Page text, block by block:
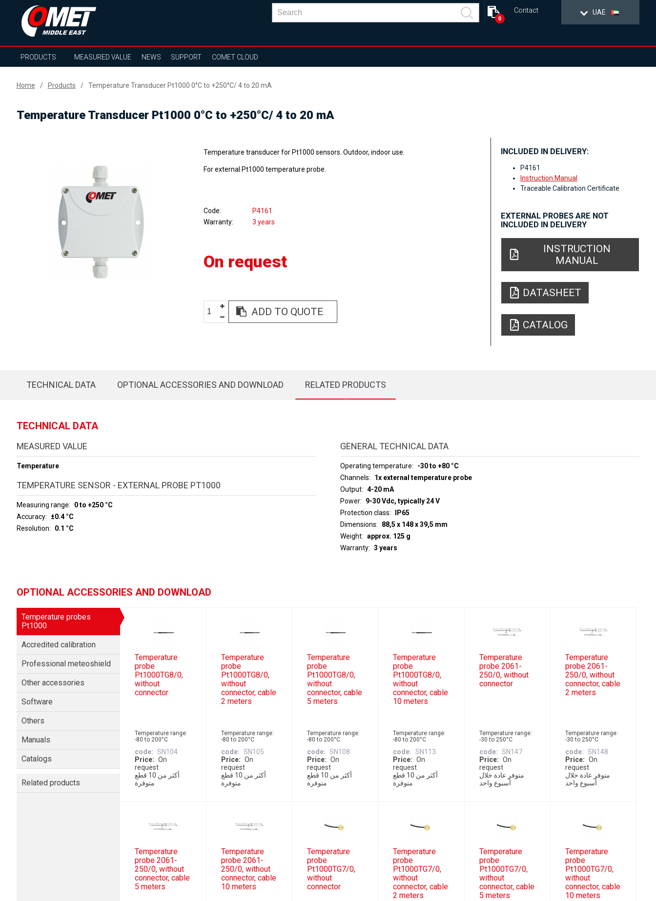
UAE
Contact
0
PRODUCTS MEASURED VALUE NEWS SUPPORT COMET CLOUD
Home Products Temperature Transducer Pt1000 0°C to +250°C/ 4 to 20 mA
Temperature Transducer Pt1000 0°C to +250°C/ 4 to 20 mA
Temperature transducer for Pt1000 sensors. Outdoor, indoor use.
For external Pt1000 temperature probe.
Code
P4161
Warranty
3 years
On request
ADD TO QUOTE
INCLUDED IN DELIVERY:
P4161
Instruction Manual
Traceable Calibration Certificate
EXTERNAL PROBES ARE NOT
INCLUDED IN DELIVERY
INSTRUCTION
MANUAL
DATASHEET
CATALOG
TECHNICAL DATA OPTIONAL ACCESSORIES AND DOWNLOAD RELATED PRODUCTS
TECHNICAL DATA
MEASURED VALUE
Temperature
TEMPERATURE SENSOR - EXTERNAL PROBE PT1000
Measuring range
0 to +250 °C
Accuracy
±0.4 °C
Resolution
0.1 °C
GENERAL TECHNICAL DATA
Operating temperature
-30 to +80 °C
Channels
1x external temperature probe
Output
4-20 mA
Power
9-30 Vdc, typically 24 V
Protection class
IP65
Dimensions
88,5 x 148 x 39,5 mm
Weight
approx. 125 g
Warranty
3 years
OPTIONAL ACCESSORIES AND DOWNLOAD
Temperature probes
Pt1000
Accredited calibration
Professional meteoshield
Other accessories
Software
Others
Manuals
Catalogs
Related products
Temperature
probe
Pt1000TG8/0,
without
connector
Temperature range:
-80 to 200°C
code
SN104
Price
On
request
أكثر من 10 قطع
متوفرة
Temperature
probe
Pt1000TG8/0,
without
connector, cable
2 meters
Temperature range:
-80 to 200°C
code
SN105
Price
On
request
أكثر من 10 قطع
متوفرة
Temperature
probe
Pt1000TG8/0,
without
connector, cable
5 meters
Temperature range:
-80 to 200°C
code
SN108
Price
On
request
أكثر من 10 قطع
متوفرة
Temperature
probe
Pt1000TG8/0,
without
connector, cable
10 meters
Temperature range:
-80 to 200°C
code
SN113
Price
On
request
أكثر من 10 قطع
متوفرة
Temperature
probe 2061-
250/0, without
connector
Temperature range:
-30 to 250°C
code
SN147
Price
On
request
متوفر عادة خلال
أسبوع واحد
Temperature
probe 2061-
250/0, without
connector, cable
2 meters
Temperature range:
-30 to 250°C
code
SN148
Price
On
request
متوفر عادة خلال
أسبوع واحد
Temperature
probe 2061-
250/0, without
connector, cable
5 meters
Temperature
probe 2061-
250/0, without
connector, cable
10 meters
Temperature
probe
Pt1000TG7/0,
without
connector
Temperature
probe
Pt1000TG7/0,
without
connector, cable
2 meters
Temperature
probe
Pt1000TG7/0,
without
connector, cable
5 meters
Temperature
probe
Pt1000TG7/0,
without
connector, cable
10 meters